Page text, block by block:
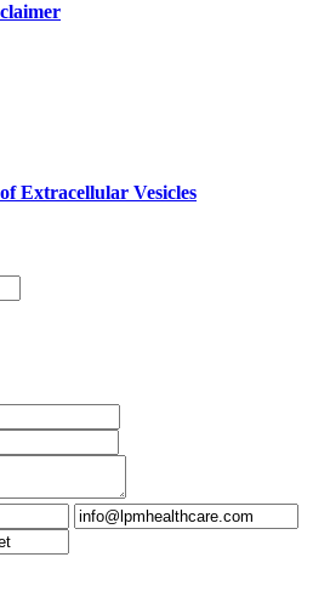
Extracellular Vesicles